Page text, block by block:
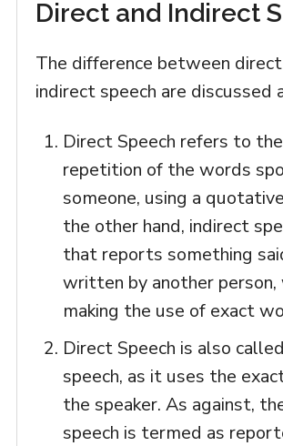
Direct and Indirect
The difference between
indirect speech are discussed
Direct Speech refers to
repetition of the words
someone, using a
the other hand, indirect
that reports something
written by another
making the use of exact
Direct Speech is also
speech, as it uses the
the speaker. As against,
speech is termed as